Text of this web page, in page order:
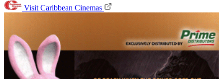
Visit Caribbean Cinemas